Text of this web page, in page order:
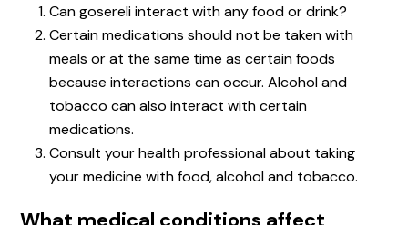
Can gosereli interact with any food or drink?
Certain medications should not be taken with
meals or at the same time as certain foods
because interactions can occur. Alcohol and
tobacco can also interact with certain
medications.
Consult your health professional about taking
your medicine with food, alcohol and tobacco.